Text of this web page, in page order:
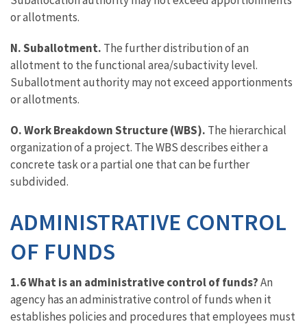
or allotments.
N. Suballotment. The further distribution of an
allotment to the functional area/subactivity level.
Suballotment authority may not exceed apportionments
or allotments.
O. Work Breakdown Structure (WBS). The hierarchical
organization of a project. The WBS describes either a
concrete task or a partial one that can be further
subdivided.
ADMINISTRATIVE CONTROL
OF FUNDS
1.6 What is an administrative control of funds?An
agency has an administrative control of funds when it
establishes policies and procedures that employees must